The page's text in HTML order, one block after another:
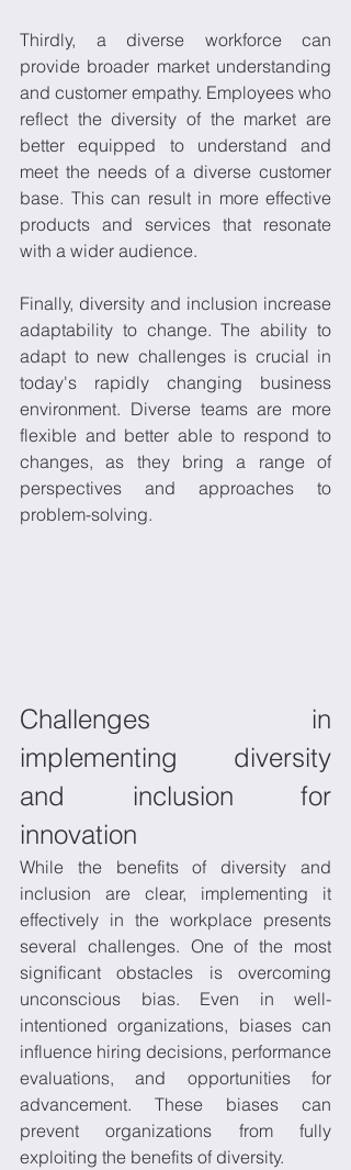
Thirdly, a diverse workforce can
provide broader market understanding
and customer empathy. Employees who
reflect the diversity of the market are
better equipped to understand and
meet the needs of a diverse customer
base. This can result in more effective
products and services that resonate
with a wider audience.
Finally, diversity and inclusion increase
adaptability to change. The ability to
adapt to new challenges is crucial in
today's rapidly changing business
environment. Diverse teams are more
flexible and better able to respond to
changes, as they bring a range of
perspectives and approaches to
problem-solving.
Challenges in
implementing diversity
and inclusion for
innovation
While the benefits of diversity and
inclusion are clear, implementing it
effectively in the workplace presents
several challenges. One of the most
significant obstacles is overcoming
unconscious bias. Even in well-
intentioned organizations, biases can
influence hiring decisions, performance
evaluations, and opportunities for
advancement. These biases can
prevent organizations from fully
exploiting the benefits of diversity.